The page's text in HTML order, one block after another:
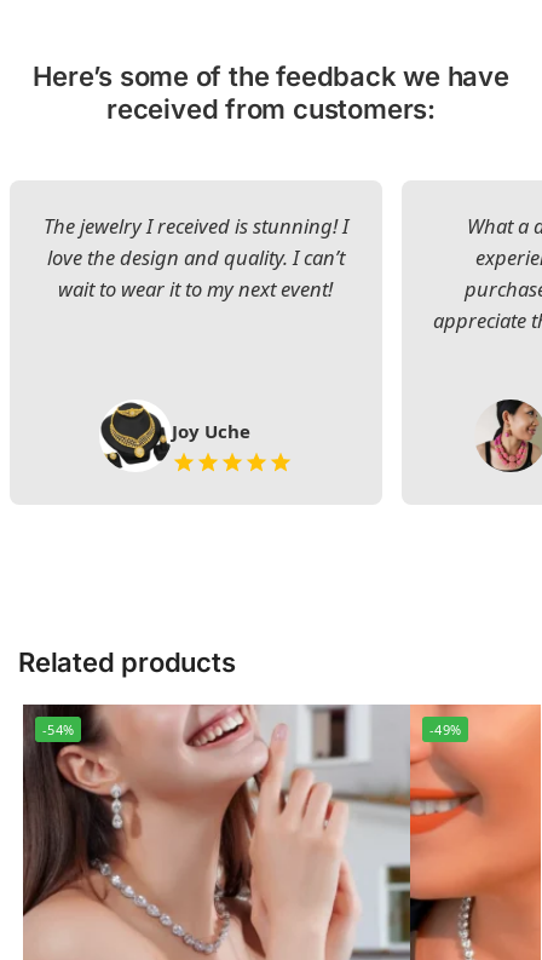
Here’s some of the feedback we have
received from customers:
The jewelry I received is stunning! I
love the design and quality. I can’t
wait to wear it to my next event!
Joy Uche
What a
appreciate
Related products
-54% -49%